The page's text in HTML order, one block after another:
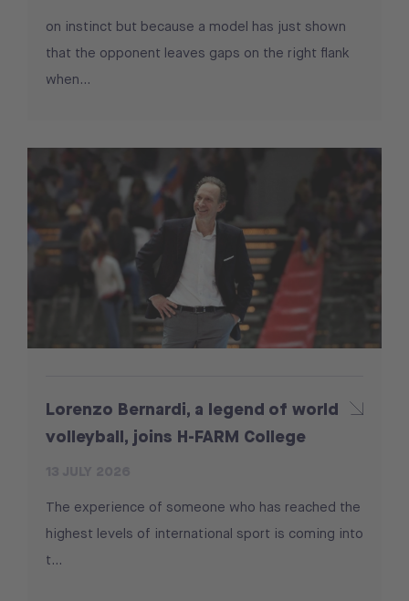
on instinct but because a model has just shown
that the opponent leaves gaps on the right flank
when...
Lorenzo Bernardi, a legend of world
volleyball, joins H-FARM College
The experience of someone who has reached the
highest levels of international sport is coming into
t...